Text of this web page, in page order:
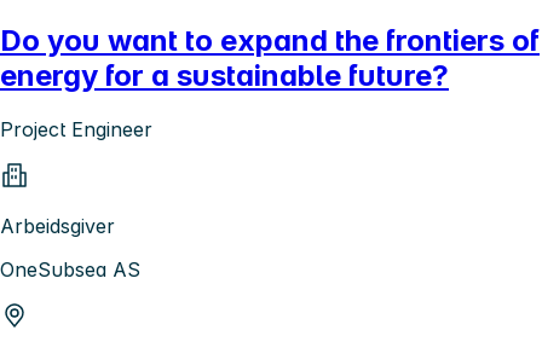
Do you want to expand the frontiers of
energy for a sustainable future?
Project Engineer
Arbeidsgiver
OneSubsea AS